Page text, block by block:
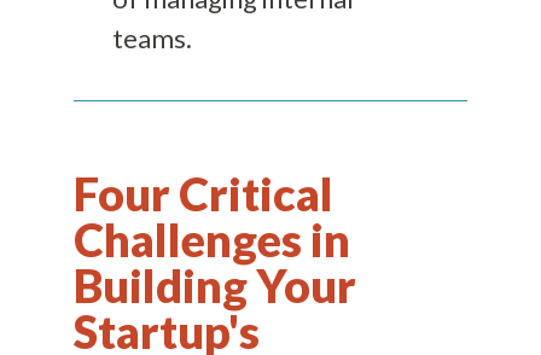
teams.
Four Critical
Challenges in
Building Your
Startup's